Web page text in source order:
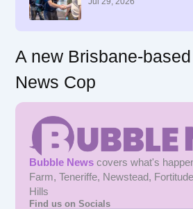
A new Brisbane-
News Cop
Bubble News covers what's
Farm, Teneriffe, Newstead,
Hills
Find us on Socials